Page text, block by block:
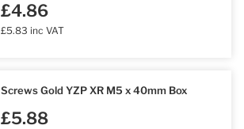
£4.86
£5.83 inc VAT
Screws Gold YZP XR M5 x 40mm Box
£5.88